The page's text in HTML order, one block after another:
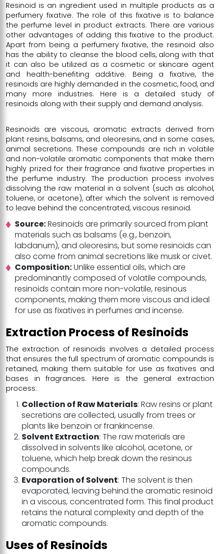
Resinoid is an ingredient used in multiple products as a
perfumery fixative. The role of this fixative is to balance
the perfume level in product extracts. There are various
other advantages of adding this fixative to the product.
Apart from being a perfumery fixative, the resinoid also
has the ability to cleanse the blood cells, along with that
it can also be utilized as a cosmetic or skincare agent
and health-benefiting additive. Being a fixative, the
resinoids are highly demanded in the cosmetic, food, and
many more industries. Here is a detailed study of
resinoids along with their supply and demand analysis.
Resinoids are viscous, aromatic extracts derived from
plant resins, balsams, and oleoresins, and in some cases,
animal secretions. These compounds are rich in volatile
and non-volatile aromatic components that make them
highly prized for their fragrance and fixative properties in
the perfume industry. The production process involves
dissolving the raw material in a solvent (such as alcohol,
toluene, or acetone), after which the solvent is removed
to leave behind the concentrated, viscous resinoid.
Source:Resinoids are primarily sourced from plant
materials such as balsams (e.g., benzoin,
labdanum), and oleoresins, but some resinoids can
also come from animal secretions like musk or civet.
Composition:Unlike essential oils, which are
predominantly composed of volatile compounds,
resinoids contain more non-volatile, resinous
components, making them more viscous and ideal
for use as fixatives in perfumes and incense.
Extraction Process of Resinoids
The extraction of resinoids involves a detailed process
that ensures the full spectrum of aromatic compounds is
retained, making them suitable for use as fixatives and
bases in fragrances. Here is the general extraction
process:
Collection of Raw Materials: Raw resins or plant
secretions are collected, usually from trees or
plants like benzoin or frankincense.
Solvent Extraction: The raw materials are
dissolved in solvents like alcohol, acetone, or
toluene, which help break down the resinous
compounds.
Evaporation of Solvent: The solvent is then
evaporated, leaving behind the aromatic resinoid
in a viscous, concentrated form. This final product
retains the natural complexity and depth of the
aromatic compounds.
Uses of Resinoids